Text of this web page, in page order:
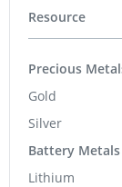
Resource
Precious
Gold
Silver
Battery Metals
Lithium